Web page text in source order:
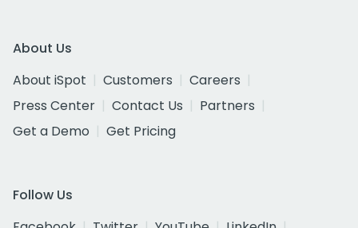
About Us
About iSpot
Customers
Careers
Press Center
Contact Us
Partners
Get a Demo
Get Pricing
Follow Us